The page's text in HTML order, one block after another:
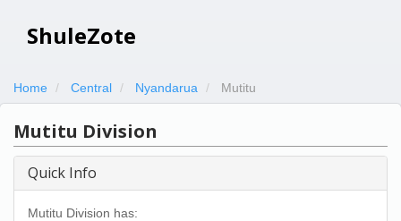
ShuleZote
Home Central Nyandarua Mutitu
Mutitu Division
Quick Info
Mutitu Division has: